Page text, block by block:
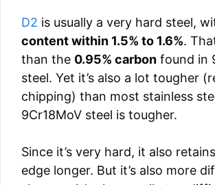
D2 is usually a very hard steel,
content within 1.5% to 1.6%.
than the 0.95% carbon found in
steel. Yet it’s also a lot tougher
chipping) than most stainless
9Cr18MoV steel is tougher.
Since it’s very hard, it also
edge longer. But it’s also more